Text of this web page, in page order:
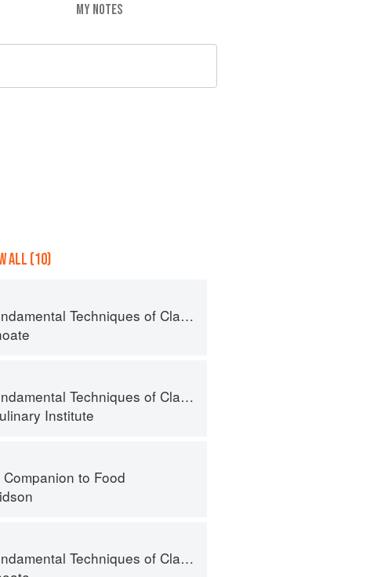
MY NOTES
ALL (10)
Techniques of Classic Pastry Arts
Techniques of Classic Cuisine
Institute
to Food
Techniques of Classic Pastry Arts